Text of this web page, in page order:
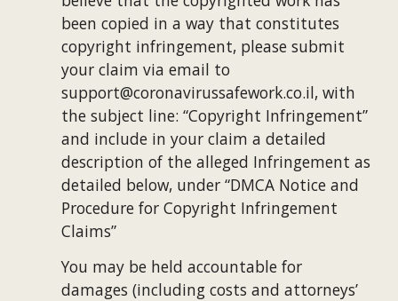
been copied in a way that constitutes
copyright infringement, please submit
your claim via email to
support@coronavirussafework.co.il, with
the subject line: “Copyright Infringement”
and include in your claim a detailed
description of the alleged Infringement as
detailed below, under “DMCA Notice and
Procedure for Copyright Infringement
Claims”
You may be held accountable for
damages (including costs and attorneys’